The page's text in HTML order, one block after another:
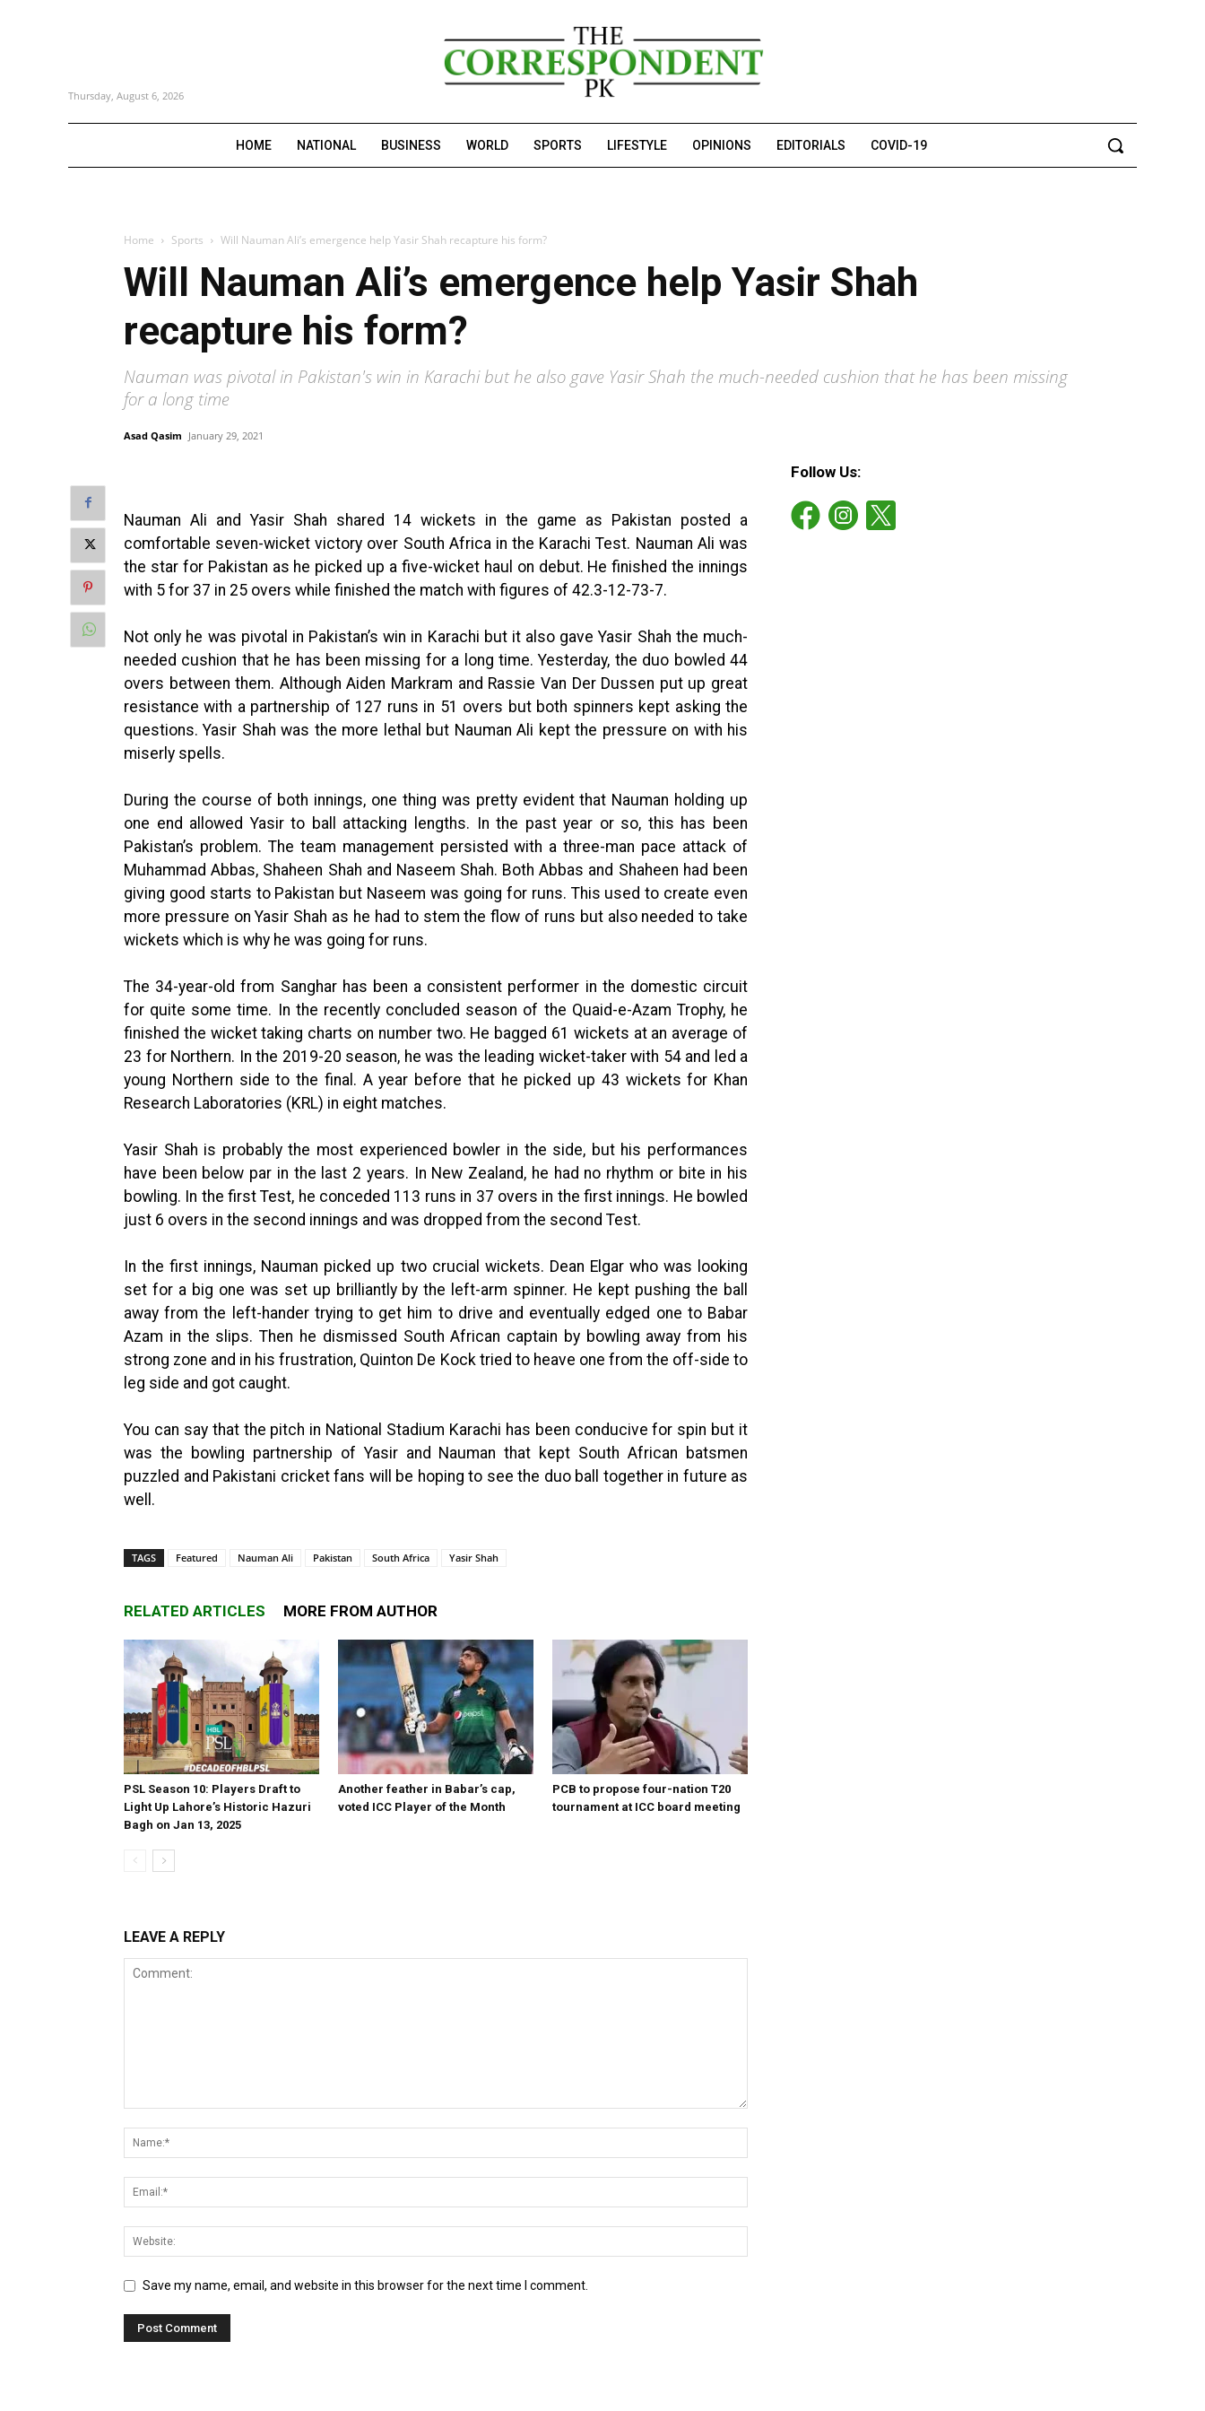
Thursday, August 6, 2026
HOME NATIONAL BUSINESS WORLD SPORTS LIFESTYLE OPINIONS EDITORIALS COVID-19
Home Sports Will Nauman Ali’s emergence help Yasir Shah recapture his form?
Will Nauman Ali’s emergence help Yasir Shah
recapture his form?
Nauman was pivotal in Pakistan's win in Karachi but he also gave Yasir Shah the much-needed cushion that he has been missing
for a long time
Asad Qasim January 29, 2021
Nauman Ali and Yasir Shah shared 14 wickets in the game as Pakistan posted a
comfortable seven-wicket victory over South Africa in the Karachi Test. Nauman Ali was
the star for Pakistan as he picked up a five-wicket haul on debut. He finished the innings
with 5 for 37 in 25 overs while finished the match with figures of 42.3-12-73-7.
Not only he was pivotal in Pakistan’s win in Karachi but it also gave Yasir Shah the much-
needed cushion that he has been missing for a long time. Yesterday, the duo bowled 44
overs between them. Although Aiden Markram and Rassie Van Der Dussen put up great
resistance with a partnership of 127 runs in 51 overs but both spinners kept asking the
questions. Yasir Shah was the more lethal but Nauman Ali kept the pressure on with his
miserly spells.
During the course of both innings, one thing was pretty evident that Nauman holding up
one end allowed Yasir to ball attacking lengths. In the past year or so, this has been
Pakistan’s problem. The team management persisted with a three-man pace attack of
Muhammad Abbas, Shaheen Shah and Naseem Shah. Both Abbas and Shaheen had been
giving good starts to Pakistan but Naseem was going for runs. This used to create even
more pressure on Yasir Shah as he had to stem the flow of runs but also needed to take
wickets which is why he was going for runs.
The 34-year-old from Sanghar has been a consistent performer in the domestic circuit
for quite some time. In the recently concluded season of the Quaid-e-Azam Trophy, he
finished the wicket taking charts on number two. He bagged 61 wickets at an average of
23 for Northern. In the 2019-20 season, he was the leading wicket-taker with 54 and led a
young Northern side to the final. A year before that he picked up 43 wickets for Khan
Research Laboratories (KRL) in eight matches.
Yasir Shah is probably the most experienced bowler in the side, but his performances
have been below par in the last 2 years. In New Zealand, he had no rhythm or bite in his
bowling. In the first Test, he conceded 113 runs in 37 overs in the first innings. He bowled
just 6 overs in the second innings and was dropped from the second Test.
In the first innings, Nauman picked up two crucial wickets. Dean Elgar who was looking
set for a big one was set up brilliantly by the left-arm spinner. He kept pushing the ball
away from the left-hander trying to get him to drive and eventually edged one to Babar
Azam in the slips. Then he dismissed South African captain by bowling away from his
strong zone and in his frustration, Quinton De Kock tried to heave one from the off-side to
leg side and got caught.
You can say that the pitch in National Stadium Karachi has been conducive for spin but it
was the bowling partnership of Yasir and Nauman that kept South African batsmen
puzzled and Pakistani cricket fans will be hoping to see the duo ball together in future as
well.
TAGS Featured Nauman Ali Pakistan South Africa Yasir Shah
RELATED ARTICLES MORE FROM AUTHOR
PSL Season 10: Players Draft to
Light Up Lahore’s Historic Hazuri
Bagh on Jan 13, 2025
Another feather in Babar’s cap,
voted ICC Player of the Month
PCB to propose four-nation T20
tournament at ICC board meeting
LEAVE A REPLY
Save my name, email, and website in this browser for the next time I comment.
Follow Us: